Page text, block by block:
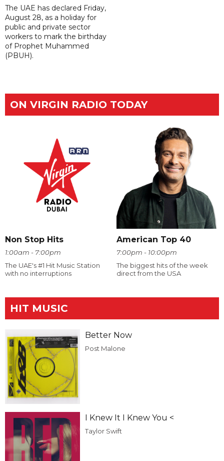
The UAE has declared Friday,
August 28, as a holiday for
public and private sector
workers to mark the birthday
of Prophet Muhammed
(PBUH).
ON VIRGIN RADIO TODAY
Non Stop Hits
1:00am - 7:00pm
The UAE's #1 Hit Music Station
with no interruptions
American Top 40
7:00pm - 10:00pm
The biggest hits of the week
direct from the USA
HIT MUSIC
Better Now
Post Malone
I Knew It I Knew You <
Taylor Swift